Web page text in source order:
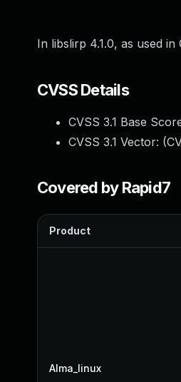
In libslirp 4.1.0, as used
CVSS Details
CVSS 3.1 Base
CVSS 3.1 Vector: (
Covered by Rapid7
Product
Alma_linux